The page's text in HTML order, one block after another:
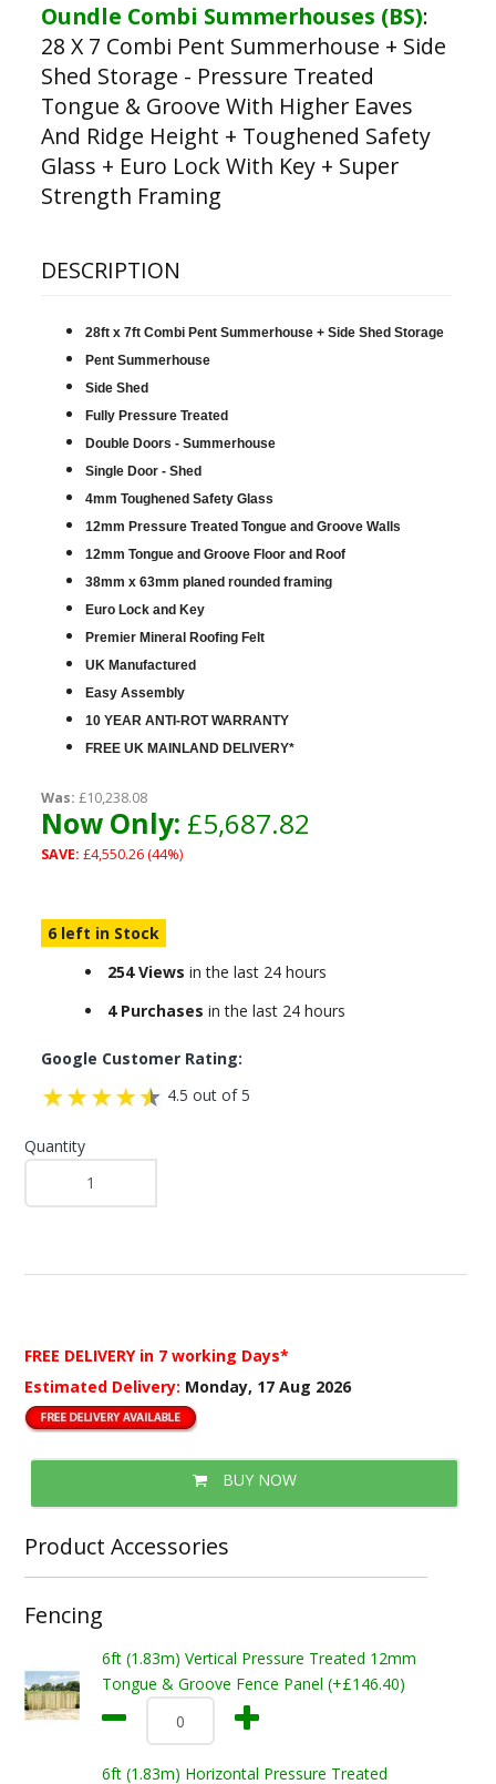
Oundle Combi Summerhouses (BS):
28 X 7 Combi Pent Summerhouse + Side
Shed Storage - Pressure Treated
Tongue & Groove With Higher Eaves
And Ridge Height + Toughened Safety
Glass + Euro Lock With Key + Super
Strength Framing
DESCRIPTION
28ft x 7ft Combi Pent Summerhouse + Side Shed Storage
Pent Summerhouse
Side Shed
Fully Pressure Treated
Double Doors - Summerhouse
Single Door - Shed
4mm Toughened Safety Glass
12mm Pressure Treated Tongue and Groove Walls
12mm Tongue and Groove Floor and Roof
38mm x 63mm planed rounded framing
Euro Lock and Key
Premier Mineral Roofing Felt
UK Manufactured
Easy Assembly
10 YEAR ANTI-ROT WARRANTY
FREE UK MAINLAND DELIVERY*
Was: £10,238.08
Now Only: £5,687.82
SAVE: £4,550.26 (44%)
6 left in Stock
254 Views in the last 24 hours
4 Purchases in the last 24 hours
Google Customer Rating:
4.5 out of 5
Quantity
FREE DELIVERY in 7 working Days*
Estimated Delivery: Monday, 17 Aug 2026
BUY NOW
Product Accessories
Fencing
6ft (1.83m) Vertical Pressure Treated 12mm
Tongue & Groove Fence Panel (+£146.40)
6ft (1.83m) Horizontal Pressure Treated